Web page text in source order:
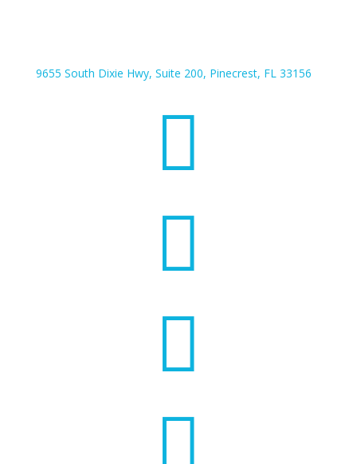
9655 South Dixie Hwy, Suite 200, Pinecrest, FL 33156



